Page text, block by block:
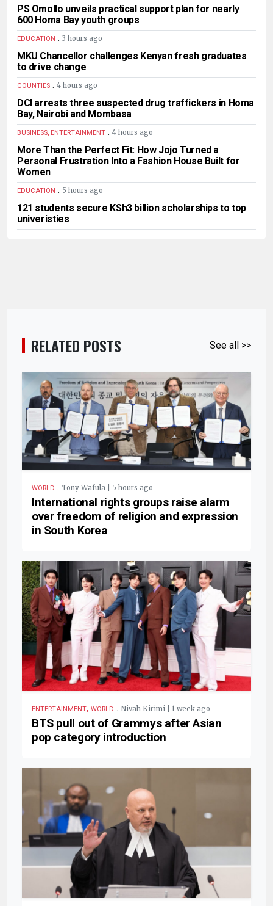
PS Omollo unveils practical support plan for nearly
600 Homa Bay youth groups
EDUCATION . 3 hours ago
MKU Chancellor challenges Kenyan fresh graduates
to drive change
COUNTIES . 4 hours ago
DCI arrests three suspected drug traffickers in Homa
Bay, Nairobi and Mombasa
BUSINESS, ENTERTAINMENT . 4 hours ago
More Than the Perfect Fit: How Jojo Turned a
Personal Frustration Into a Fashion House Built for
Women
EDUCATION . 5 hours ago
121 students secure KSh3 billion scholarships to top
univeristies
RELATED POSTS See all >>
WORLD . Tony Wafula | 5 hours ago
International rights groups raise alarm
over freedom of religion and expression
in South Korea
ENTERTAINMENT, WORLD . Nivah Kirimi | 1 week ago
BTS pull out of Grammys after Asian
pop category introduction